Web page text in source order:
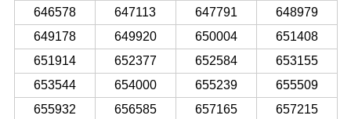
646578
647113 647791
648979
649178
649920 650004
651408
651914
652377 652584
653155
653544
654000 655239
655509
655932
656585 657165
657215